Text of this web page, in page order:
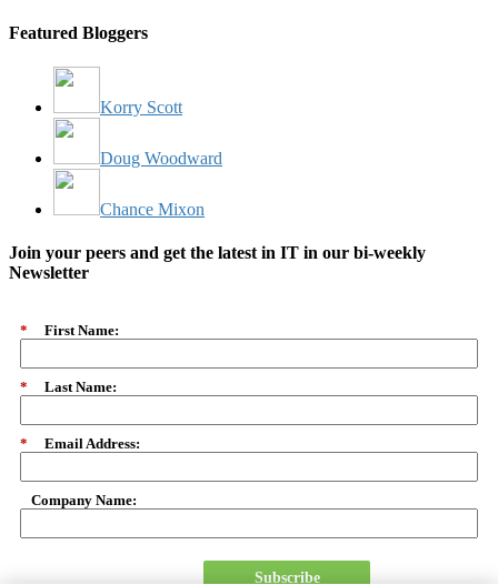
Featured Bloggers
Korry Scott
Doug Woodward
Chance Mixon
Join your peers and get the latest in IT in our bi-weekly
Newsletter
* First Name:
* Last Name:
* Email Address:
Company Name:
Subscribe